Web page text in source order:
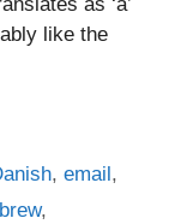
like the
,email,
,